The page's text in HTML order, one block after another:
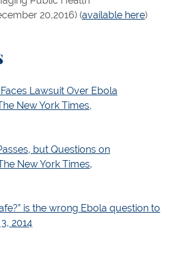
20,2016) (available here)
Lawsuit Over Ebola
New York Times,
but Questions on
New York Times,
is the wrong Ebola question to
2014